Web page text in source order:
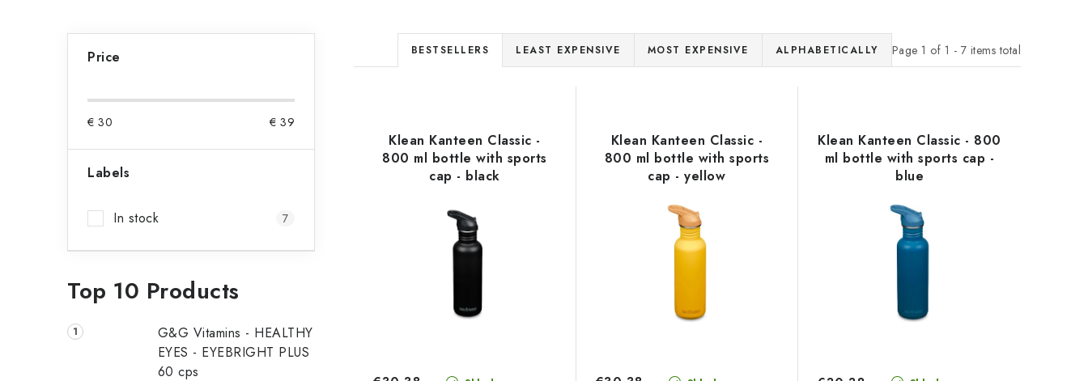
e
Price
€ 30 € 39
Labels
In stock 7
Top 10 Products
G&G Vitamins - HEALTHY
EYES - EYEBRIGHT PLUS
60 cps
Page 1 of 1 - 7 items total
r
d
u
BESTSELLERS LEAST EXPENSIVE MOST EXPENSIVE ALPHABETICALLY
Klean Kanteen Classic -
800 ml bottle with sports
cap - black
Klean Kanteen Classic -
800 ml bottle with sports
cap - yellow
Klean Kanteen Classic - 800
ml bottle with sports cap -
blue